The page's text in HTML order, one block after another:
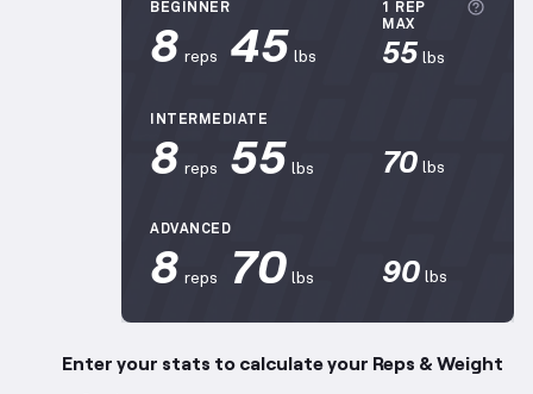
BEGINNER
8 reps 45 lbs
1 REP
MAX
55 lbs
INTERMEDIATE
8 reps 55 lbs 70 lbs
ADVANCED
8 reps 70 lbs 90 lbs
Enter your stats to calculate your Reps & Weight